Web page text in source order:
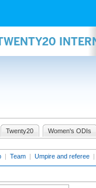
Twenty20 Women's ODIs
| Team | Umpire and referee |